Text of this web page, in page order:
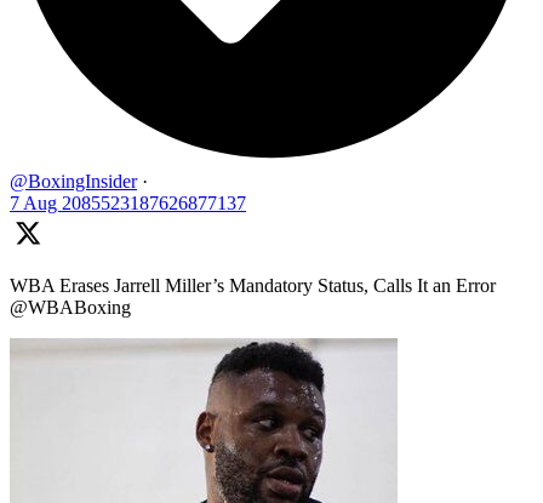
@BoxingInsider ·
7 Aug 2085523187626877137
WBA Erases Jarrell Miller’s Mandatory Status, Calls It an Error
@WBABoxing